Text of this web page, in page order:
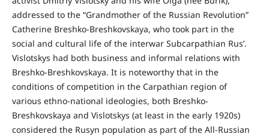
addressed to the “Grandmother of the Russian Revolution”
Catherine Breshko-Breshkovskaya, who took part in the
social and cultural life of the interwar Subcarpathian Rus’.
Vislotskys had both business and informal relations with
Breshko-Breshkovskaya. It is noteworthy that in the
conditions of competition in the Carpathian region of
various ethno-national ideologies, both Breshko-
Breshkovskaya and Vislotskys (at least in the early 1920s)
considered the Rusyn population as part of the All-Russian